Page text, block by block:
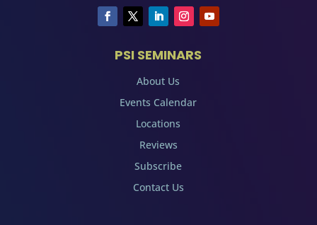
PSI SEMINARS
About Us
Events Calendar
Locations
Reviews
Subscribe
Contact Us